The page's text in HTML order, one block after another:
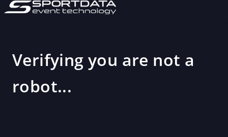
Verifying you are not a
robot...